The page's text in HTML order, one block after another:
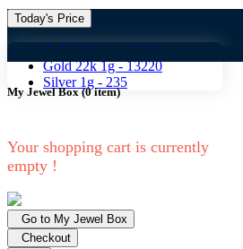
Today's Price
Gold 18k 1g -
10824
Gold 22k 1g -13220
Silver 1g - 235
My Jewel Box(0item)
Your shopping cart is currently
empty !
Go to My Jewel Box
Checkout